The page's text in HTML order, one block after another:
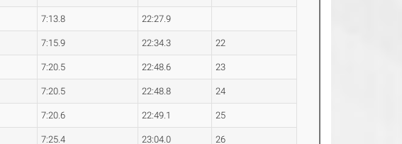
7:13.8 22:27.9
7:15.9 22:34.3 22
7:20.5 22:48.6 23
7:20.5 22:48.8 24
7:20.6 22:49.1 25
7:25.4 23:04.0 26